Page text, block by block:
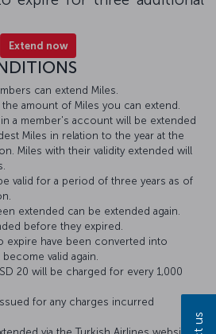
Extend now
can extend Miles.
amount of Miles you can extend.
a member's account will be extended
Miles in relation to the year at the
Miles with their validity extended will
valid for a period of three years as of
extended can be extended again.
before they expired.
expire have been converted into
valid again.
20 will be charged for every 1,000
for any charges incurred